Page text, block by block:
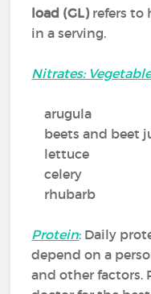
load (GL)refers to
in a serving.
Nitrates:
arugula
beets and beet
lettuce
celery
rhubarb
Protein: Daily
depend on a
and other factors.